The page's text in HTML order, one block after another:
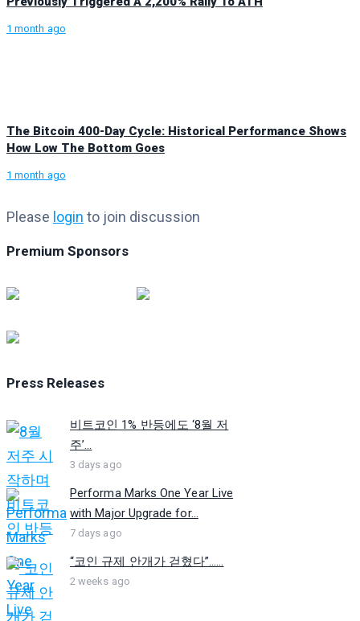
1 month ago
The Bitcoin 400-Day Cycle: Historical Performance Shows
How Low The Bottom Goes
1 month ago
Please login to join discussion
Premium Sponsors
Press Releases
비트코인 1% 반등에도 ‘8월 저
주’...
3 days ago
Performa Marks One Year Live
with Major Upgrade for...
7 days ago
“코인 규제 안개가 걷혔다”…...
2 weeks ago